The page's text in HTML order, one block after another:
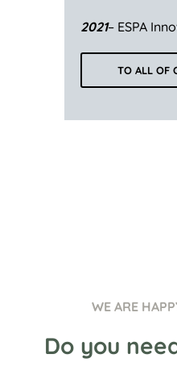
2021– ESPA
TO ALL OF
WE ARE
Do you